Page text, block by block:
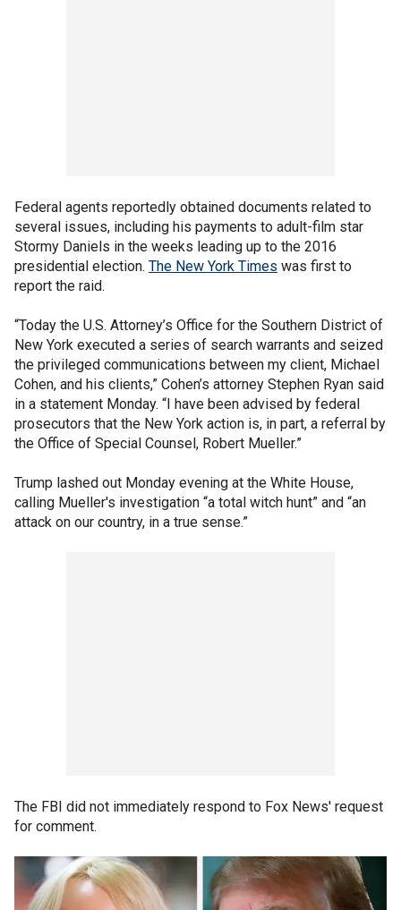
Federal agents reportedly obtained documents related to
several issues, including his payments to adult-film star
Stormy Daniels in the weeks leading up to the 2016
presidential election. The New York Times was first to
report the raid.
“Today the U.S. Attorney’s Office for the Southern District of
New York executed a series of search warrants and seized
the privileged communications between my client, Michael
Cohen, and his clients,” Cohen’s attorney Stephen Ryan said
in a statement Monday. “I have been advised by federal
prosecutors that the New York action is, in part, a referral by
the Office of Special Counsel, Robert Mueller.”
Trump lashed out Monday evening at the White House,
calling Mueller's investigation “a total witch hunt” and “an
attack on our country, in a true sense.”
The FBI did not immediately respond to Fox News' request
for comment.